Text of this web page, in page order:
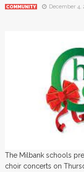
COMMUNITY December 4,
The Milbank schools
choir concerts on